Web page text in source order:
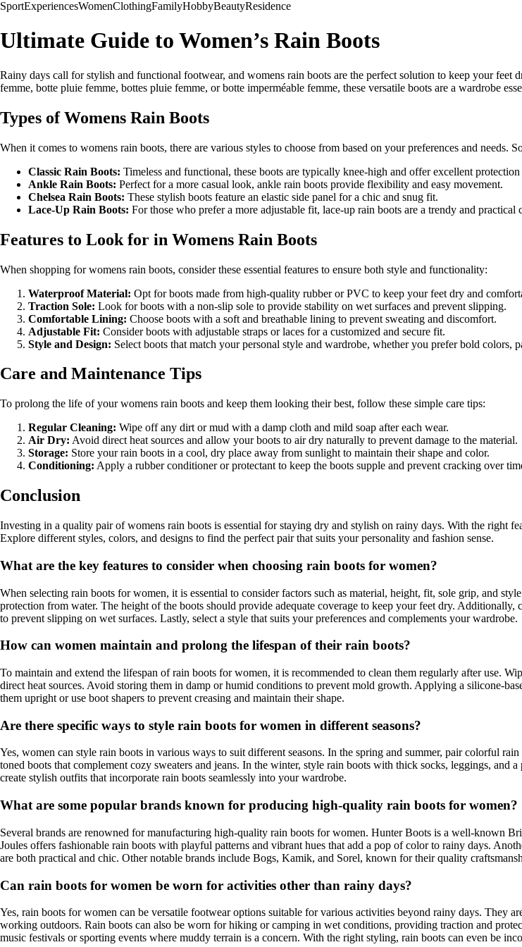
SportExperiencesWomenClothingFamilyHobbyBeautyResidence
Ultimate Guide to Women’s Rain Boots
Rainy days call for stylish and functional footwear, and womens rain boots are the perfect solution to keep your
femme, botte pluie femme, bottes pluie femme, or botte imperméable femme, these versatile boots are a wardrobe
Types of Womens Rain Boots
When it comes to womens rain boots, there are various styles to choose from based on your preferences and needs.
Classic Rain Boots: Timeless and functional, these boots are typically knee-high and offer excellent
Ankle Rain Boots: Perfect for a more casual look, ankle rain boots provide flexibility and easy movement.
Chelsea Rain Boots: These stylish boots feature an elastic side panel for a chic and snug fit.
Lace-Up Rain Boots: For those who prefer a more adjustable fit, lace-up rain boots are a trendy and practical
Features to Look for in Womens Rain Boots
When shopping for womens rain boots, consider these essential features to ensure both style and functionality:
Waterproof Material: Opt for boots made from high-quality rubber or PVC to keep your feet dry and
Traction Sole: Look for boots with a non-slip sole to provide stability on wet surfaces and prevent slipping.
Comfortable Lining: Choose boots with a soft and breathable lining to prevent sweating and discomfort.
Adjustable Fit: Consider boots with adjustable straps or laces for a customized and secure fit.
Style and Design: Select boots that match your personal style and wardrobe, whether you prefer bold colors,
Care and Maintenance Tips
To prolong the life of your womens rain boots and keep them looking their best, follow these simple care tips:
Regular Cleaning: Wipe off any dirt or mud with a damp cloth and mild soap after each wear.
Air Dry: Avoid direct heat sources and allow your boots to air dry naturally to prevent damage to the material.
Storage: Store your rain boots in a cool, dry place away from sunlight to maintain their shape and color.
Conditioning: Apply a rubber conditioner or protectant to keep the boots supple and prevent cracking over
Conclusion
Investing in a quality pair of womens rain boots is essential for staying dry and stylish on rainy days. With the right
Explore different styles, colors, and designs to find the perfect pair that suits your personality and fashion sense.
What are the key features to consider when choosing rain boots for women?
When selecting rain boots for women, it is essential to consider factors such as material, height, fit, sole grip, and
protection from water. The height of the boots should provide adequate coverage to keep your feet dry.
to prevent slipping on wet surfaces. Lastly, select a style that suits your preferences and complements your wardrobe.
How can women maintain and prolong the lifespan of their rain boots?
To maintain and extend the lifespan of rain boots for women, it is recommended to clean them regularly after use.
direct heat sources. Avoid storing them in damp or humid conditions to prevent mold growth. Applying a silicone-
them upright or use boot shapers to prevent creasing and maintain their shape.
Are there specific ways to style rain boots for women in different seasons?
Yes, women can style rain boots in various ways to suit different seasons. In the spring and summer, pair colorful
toned boots that complement cozy sweaters and jeans. In the winter, style rain boots with thick socks, leggings,
create stylish outfits that incorporate rain boots seamlessly into your wardrobe.
What are some popular brands known for producing high-quality rain boots for women?
Several brands are renowned for manufacturing high-quality rain boots for women. Hunter Boots is a well-known
Joules offers fashionable rain boots with playful patterns and vibrant hues that add a pop of color to rainy days.
are both practical and chic. Other notable brands include Bogs, Kamik, and Sorel, known for their quality
Can rain boots for women be worn for activities other than rainy days?
Yes, rain boots for women can be versatile footwear options suitable for various activities beyond rainy days. They
working outdoors. Rain boots can also be worn for hiking or camping in wet conditions, providing traction and
music festivals or sporting events where muddy terrain is a concern. With the right styling, rain boots can even be